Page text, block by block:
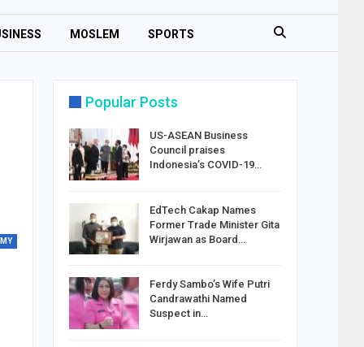
MOSLEM SPORTS
Popular Posts
US-ASEAN Business
Council praises
Indonesia’s COVID-19…
EdTech Cakap Names
Former Trade Minister Gita
Wirjawan as Board…
Ferdy Sambo’s Wife Putri
Candrawathi Named
Suspect in…